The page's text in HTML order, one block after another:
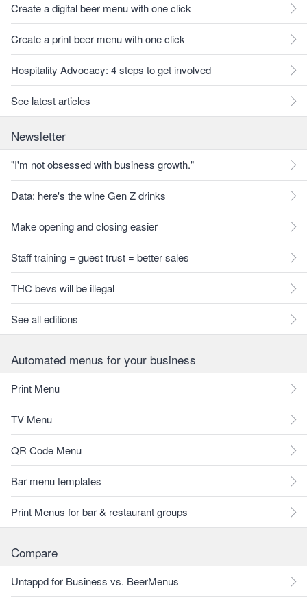
Create a digital beer menu with one click
Create a print beer menu with one click
Hospitality Advocacy: 4 steps to get involved
See latest articles
Newsletter
"I'm not obsessed with business growth."
Data: here's the wine Gen Z drinks
Make opening and closing easier
Staff training = guest trust = better sales
THC bevs will be illegal
See all editions
Automated menus for your business
Print Menu
TV Menu
QR Code Menu
Bar menu templates
Print Menus for bar & restaurant groups
Compare
Untappd for Business vs. BeerMenus